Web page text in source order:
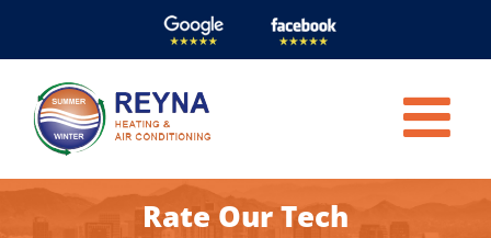
content
Rate Our Tech